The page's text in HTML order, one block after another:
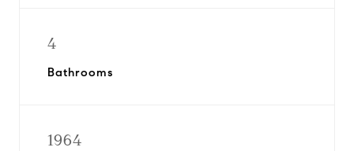
4
Bathrooms
1964